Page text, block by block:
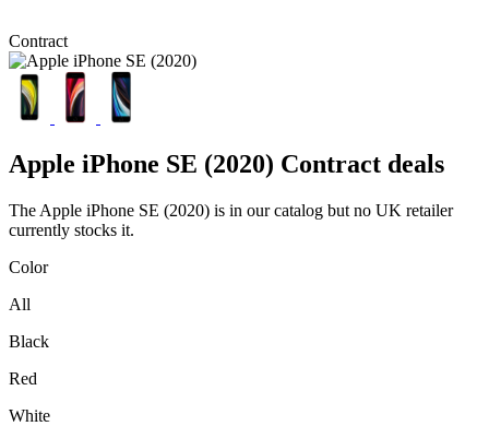
Contract
Apple iPhone SE (2020) Contract deals
The Apple iPhone SE (2020) is in our catalog but no UK retailer
currently stocks it.
Color
All
Black
Red
White